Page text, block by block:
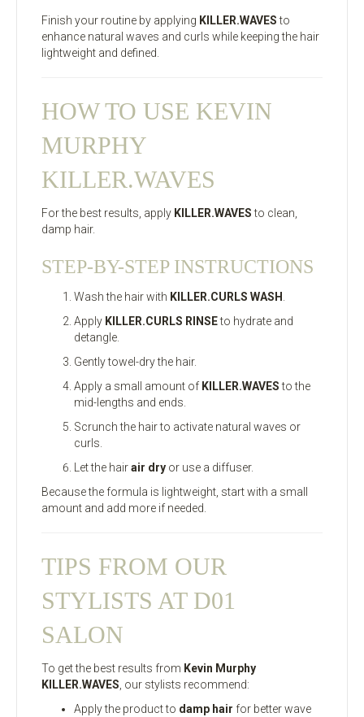
Finish your routine by applying KILLER.WAVESto
enhance natural waves and curls while keeping the hair
lightweight and defined.
HOW TO USE KEVIN
MURPHY
KILLER.WAVES
For the best results, apply KILLER.WAVESto clean,
damp hair.
STEP-BY-STEP INSTRUCTIONS
Wash the hair with KILLER.CURLS WASH
Apply KILLER.CURLS RINSEto hydrate and
detangle.
Gently towel-dry the hair.
Apply a small amount of KILLER.WAVESto the
mid-lengths and ends.
Scrunch the hair to activate natural waves or
curls.
Let the hairair dry or use a diffuser.
Because the formula is lightweight, start with a small
amount and add more if needed.
TIPS FROM OUR
STYLISTS AT D01
SALON
To get the best results from Kevin Murphy
KILLER.WAVES , our stylists recommend:
Apply the product to damp hair for better wave